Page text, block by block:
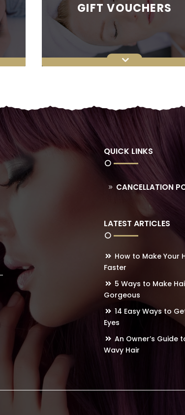
GIFT VOUCHERS
QUICK LINKS
CANCELLATION
LATEST ARTICLES
How to Make Your
Faster
5 Ways to Make
Gorgeous
14 Easy Ways to
Eyes
An Owner’s Guide
Wavy Hair